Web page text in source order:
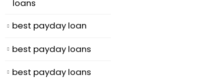
loans
best payday loan
best payday loans
best payday loans